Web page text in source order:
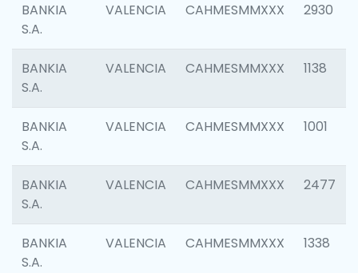
BANKIA
S.A.
VALENCIA CAHMESMMXXX 2930
BANKIA
S.A.
VALENCIA CAHMESMMXXX 1138
BANKIA
S.A.
VALENCIA CAHMESMMXXX 1001
BANKIA
S.A.
VALENCIA CAHMESMMXXX 2477
BANKIA
S.A.
VALENCIA CAHMESMMXXX 1338